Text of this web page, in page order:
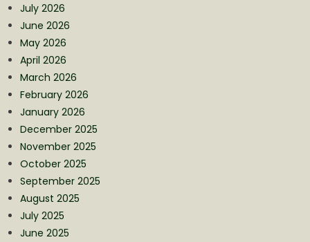
July 2026
June 2026
May 2026
April 2026
March 2026
February 2026
January 2026
December 2025
November 2025
October 2025
September 2025
August 2025
July 2025
June 2025